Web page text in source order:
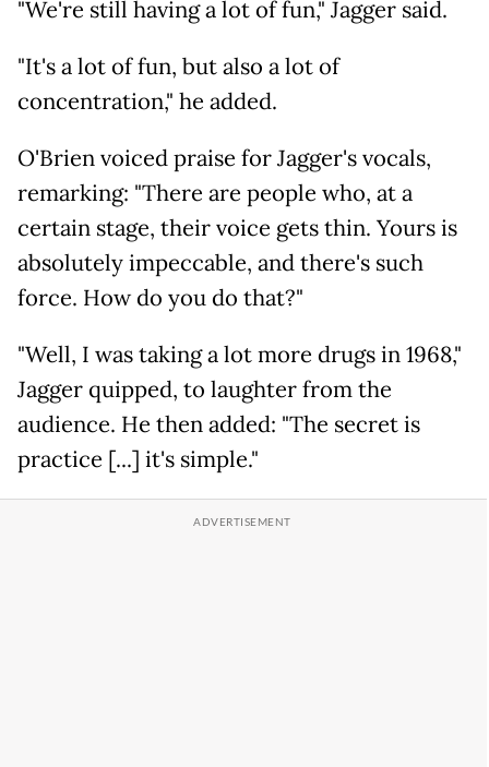
"We're still having a lot of fun," Jagger said.
"It's a lot of fun, but also a lot of
concentration," he added.
O'Brien voiced praise for Jagger's vocals,
remarking: "There are people who, at a
certain stage, their voice gets thin. Yours is
absolutely impeccable, and there's such
force. How do you do that?"
"Well, I was taking a lot more drugs in 1968,"
Jagger quipped, to laughter from the
audience. He then added: "The secret is
practice [...] it's simple."